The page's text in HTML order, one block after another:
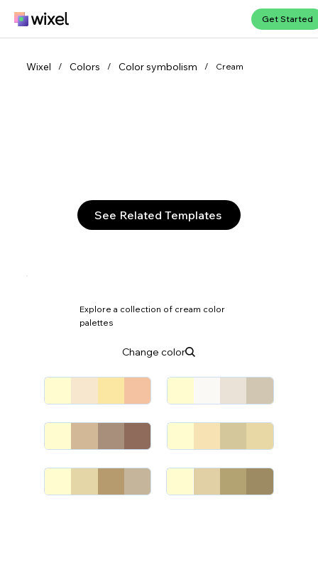
Get Started
Wixel / Colors / Color symbolism / Cream
See Related Templates
Explore a collection of cream color
palettes
Change color